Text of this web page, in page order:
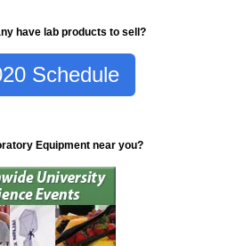
have lab products to sell?
Schedule
Equipment near you?